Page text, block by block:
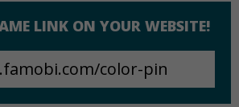
LINK ON YOUR WEBSITE!